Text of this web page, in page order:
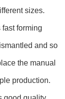
sizes.
forming
and so
the manual
production.